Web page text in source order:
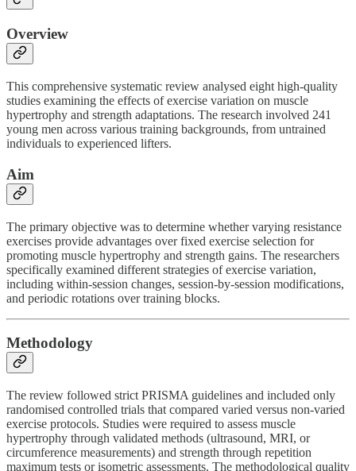
Overview
This comprehensive systematic review analysed eight high-quality
studies examining the effects of exercise variation on muscle
hypertrophy and strength adaptations. The research involved 241
young men across various training backgrounds, from untrained
individuals to experienced lifters.
Aim
The primary objective was to determine whether varying resistance
exercises provide advantages over fixed exercise selection for
promoting muscle hypertrophy and strength gains. The researchers
specifically examined different strategies of exercise variation,
including within-session changes, session-by-session modifications,
and periodic rotations over training blocks.
Methodology
The review followed strict PRISMA guidelines and included only
randomised controlled trials that compared varied versus non-varied
exercise protocols. Studies were required to assess muscle
hypertrophy through validated methods (ultrasound, MRI, or
circumference measurements) and strength through repetition
maximum tests or isometric assessments. The methodological quality